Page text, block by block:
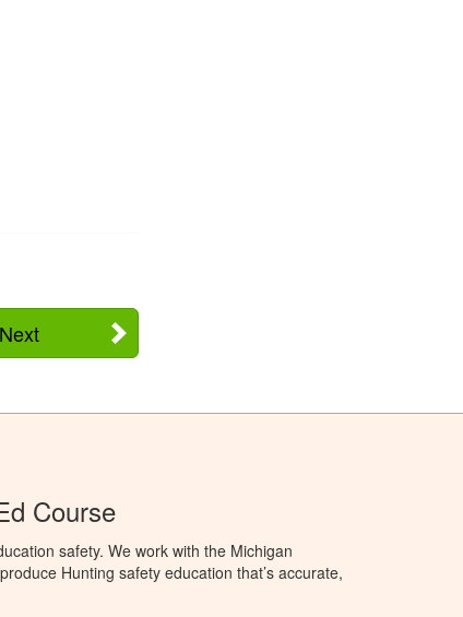
Next
Course
safety. We work with the Michigan
Hunting safety education that’s accurate,